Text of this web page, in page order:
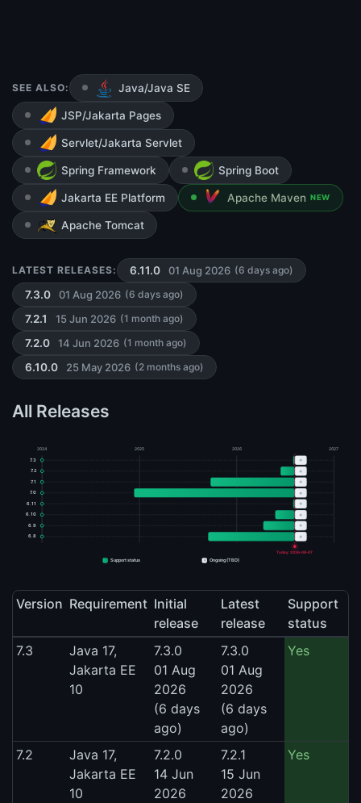
SEE ALSO: Java/Java SE
JSP/Jakarta Pages
Servlet/Jakarta Servlet
Spring Framework Spring Boot
Jakarta EE Platform Apache Maven NEW
Apache Tomcat
LATEST RELEASES: 6.11.0 01 Aug 2026 (6 days ago)
7.3.0 01 Aug 2026 (6 days ago)
7.2.1 15 Jun 2026 (1 month ago)
7.2.0 14 Jun 2026 (1 month ago)
6.10.0 25 May 2026 (2 months ago)
All Releases
2024 2025 2026 2027
7.3 +
7.2 +
7.1 +
7.0 +
6.11 +
6.10 +
6.9 +
6.8 +
Today: 2026-08-07
Support status + Ongoing (TBD)
Version Requirement Initial
release
Latest
release
Support
status
7.3
Java 17,
Jakarta EE
10
7.3.0
01 Aug
2026
(6 days
ago)
7.3.0
01 Aug
2026
(6 days
ago)
Yes
7.2
Java 17,
Jakarta EE
10
7.2.0
14 Jun
2026
7.2.1
15 Jun
2026
Yes